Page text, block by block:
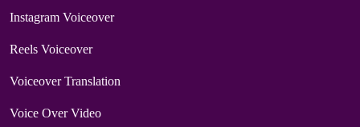
Instagram Voiceover
Reels Voiceover
Voiceover Translation
Voice Over Video